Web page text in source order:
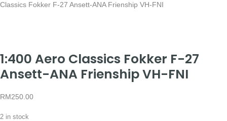
Classics Fokker F-27 Ansett-ANA Frienship VH-FNI
1:400 Aero Classics Fokker F-27
Ansett-ANA Frienship VH-FNI
RM250.00
2 in stock